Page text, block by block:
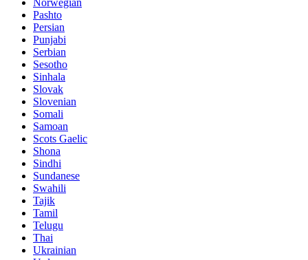
Norwegian
Pashto
Persian
Punjabi
Serbian
Sesotho
Sinhala
Slovak
Slovenian
Somali
Samoan
Scots Gaelic
Shona
Sindhi
Sundanese
Swahili
Tajik
Tamil
Telugu
Thai
Ukrainian